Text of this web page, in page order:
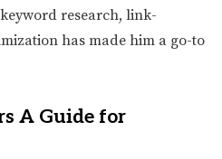
research, link-
has made him a go-to
A Guide for